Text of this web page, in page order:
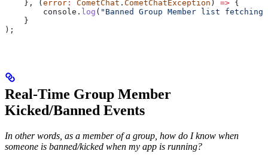
    }, (
error : CometChat . CometChatException ) => {
        console
. log ( "Banned Group Member list
    }
);
Real-Time Group Member
Kicked/Banned Events
In other words, as a member of a group, how do I know when
someone is banned/kicked when my app is running?